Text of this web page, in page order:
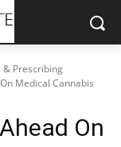
& Prescribing
Medical Cannabis
On